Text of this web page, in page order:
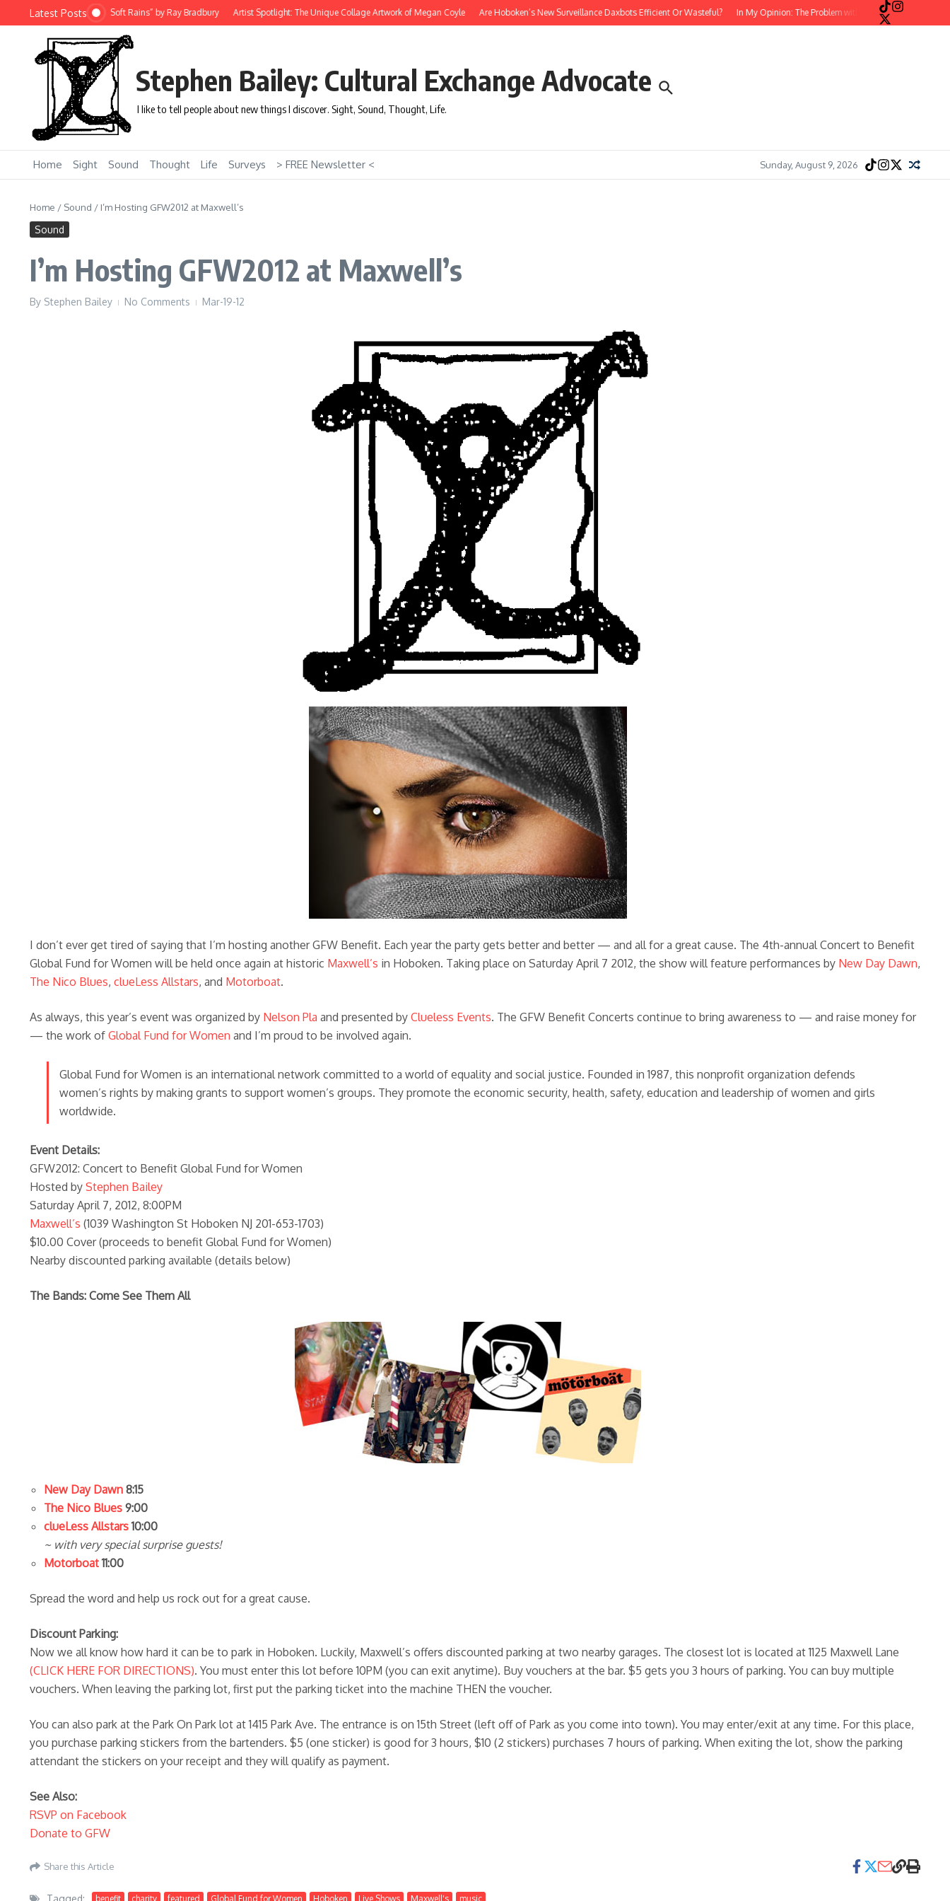
Skip to content
Latest Posts
“There Will Come Soft Rains” by Ray Bradbury Artist Spotlight: The Unique Collage Artwork of Megan Coyle Are Hoboken’s New Surveillance Daxbots Efficient Or Wasteful? In My Opinion: The Problem with Postmodern, Stream-of-
Stephen Bailey: Cultural Exchange Advocate
I like to tell people about new things I discover. Sight, Sound, Thought, Life.
Home Sight Sound Thought Life Surveys > FREE Newsletter < Sunday, August 9, 2026
Home / Sound / I’m Hosting GFW2012 at Maxwell’s
Sound
I’m Hosting GFW2012 at Maxwell’s
By Stephen Bailey No Comments Mar-19-12
I don’t ever get tired of saying that I’m hosting another GFW Benefit. Each year the party gets better and better — and all for a great cause. The 4th-annual Concert to Benefit
Global Fund for Women will be held once again at historic Maxwell’s in Hoboken. Taking place on Saturday April 7 2012, the show will feature performances by New Day Dawn,
The Nico Blues, clueLess Allstars, and Motorboat.
As always, this year’s event was organized by Nelson Pla and presented by Clueless Events. The GFW Benefit Concerts continue to bring awareness to — and raise money for
— the work of Global Fund for Women and I’m proud to be involved again.
Global Fund for Women is an international network committed to a world of equality and social justice. Founded in 1987, this nonprofit organization defends
women’s rights by making grants to support women’s groups. They promote the economic security, health, safety, education and leadership of women and girls
worldwide.
Event Details:
GFW2012: Concert to Benefit Global Fund for Women
Hosted by Stephen Bailey
Saturday April 7, 2012, 8:00PM
Maxwell’s (1039 Washington St Hoboken NJ 201-653-1703)
$10.00 Cover (proceeds to benefit Global Fund for Women)
Nearby discounted parking available (details below)
The Bands: Come See Them All
New Day Dawn 8:15
The Nico Blues 9:00
clueLess Allstars10:00
~ with very special surprise guests!
Motorboat11:00
Spread the word and help us rock out for a great cause.
Discount Parking:
Now we all know how hard it can be to park in Hoboken. Luckily, Maxwell’s offers discounted parking at two nearby garages. The closest lot is located at 1125 Maxwell Lane
(CLICK HERE FOR DIRECTIONS). You must enter this lot before 10PM (you can exit anytime). Buy vouchers at the bar. $5 gets you 3 hours of parking. You can buy multiple
vouchers. When leaving the parking lot, first put the parking ticket into the machine THEN the voucher.
You can also park at the Park On Park lot at 1415 Park Ave. The entrance is on 15th Street (left off of Park as you come into town). You may enter/exit at any time. For this place,
you purchase parking stickers from the bartenders. $5 (one sticker) is good for 3 hours, $10 (2 stickers) purchases 7 hours of parking. When exiting the lot, show the parking
attendant the stickers on your receipt and they will qualify as payment.
See Also:
RSVP on Facebook
Donate to GFW
Share this Article
benefit charity featured Global Fund for Women Hoboken Live Shows Maxwell's music